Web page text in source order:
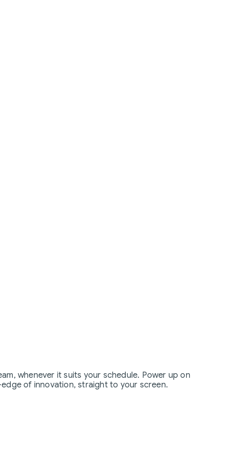
whenever it suits your schedule. Power up on
of innovation, straight to your screen.